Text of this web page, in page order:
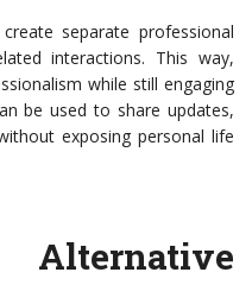
separate professional
interactions. This way,
while still engaging
be used to share updates,
exposing personal life